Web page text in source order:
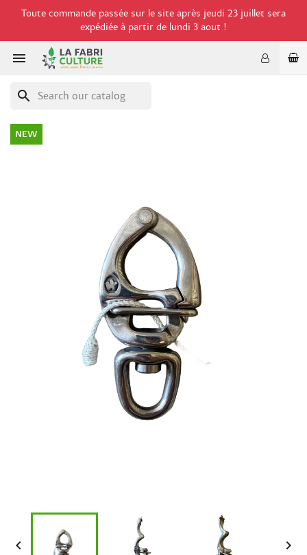
Toute commande passée sur le site après jeudi 23 juillet sera
expédiée à partir de lundi 3 aout !

search
NEW
 